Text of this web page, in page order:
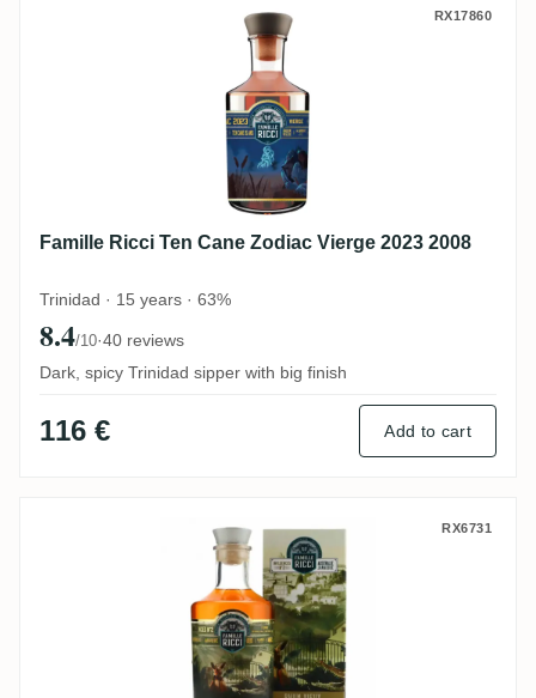
Famille Ricci Ten Cane Zodiac Vierge
RX17860
Famille Ricci Ten Cane Zodiac Vierge 2023 2008
Trinidad · 15 years · 63%
8.4/10·40 reviews
Dark, spicy Trinidad sipper with big finish
116 € Add to cart
Famille Ricci Rhum Influences No. 2RX6731